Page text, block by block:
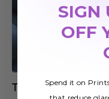
Top 5 Facts You
SIGN
OFF
Spend it on